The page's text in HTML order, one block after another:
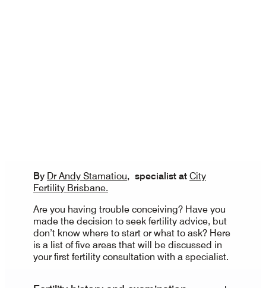
By Dr Andy Stamatiou, specialist at City
Fertility Brisbane.
Are you having trouble conceiving? Have you
made the decision to seek fertility advice, but
don’t know where to start or what to ask? Here
is a list of five areas that will be discussed in
your first fertility consultation with a specialist.